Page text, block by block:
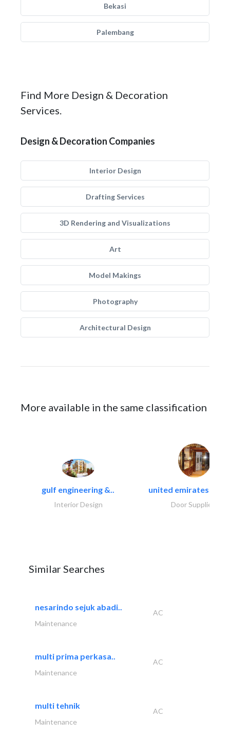
Bekasi
Palembang
Find More Design & Decoration
Services.
Design & Decoration Companies
Interior Design
Drafting Services
3D Rendering and Visualizations
Art
Model Makings
Photography
Architectural Design
More available in the same classification
gulf engineering &..
Interior Design
united emirates
Door Suppliers
Similar Searches
nesarindo sejuk abadi..
AC
Maintenance
multi prima perkasa..
AC
Maintenance
multi tehnik
AC
Maintenance